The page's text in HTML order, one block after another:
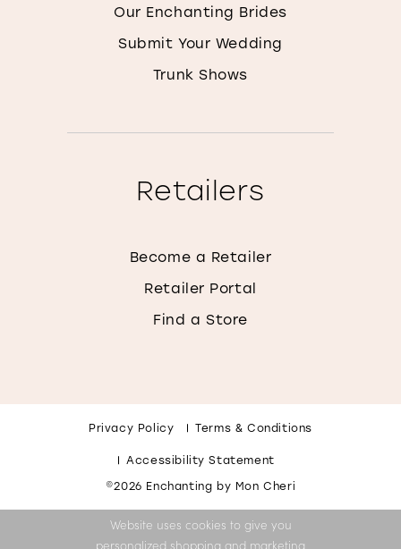
Our Enchanting Brides
Submit Your Wedding
Trunk Shows
Retailers
Become a Retailer
Retailer Portal
Find a Store
Privacy Policy Terms & Conditions
Accessibility Statement
©2026 Enchanting by Mon Cheri
Website uses cookies to give you
personalized shopping and marketing